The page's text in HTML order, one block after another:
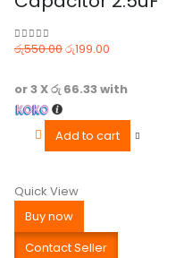
0out of 5
රු550.00රු199.00
or 3 Xරු 66.33with
Add to cart
Quick View
Buy now
Contact Seller